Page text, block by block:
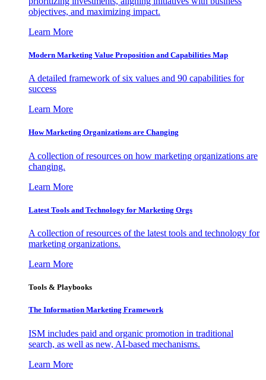
objectives, and maximizing impact.
Learn More
Modern Marketing Value Proposition and Capabilities Map
A detailed framework of six values and 90 capabilities for
success
Learn More
How Marketing Organizations are Changing
A collection of resources on how marketing organizations are
changing.
Learn More
Latest Tools and Technology for Marketing Orgs
A collection of resources of the latest tools and technology for
marketing organizations.
Learn More
Tools & Playbooks
The Information Marketing Framework
ISM includes paid and organic promotion in traditional
search, as well as new, AI-based mechanisms.
Learn More